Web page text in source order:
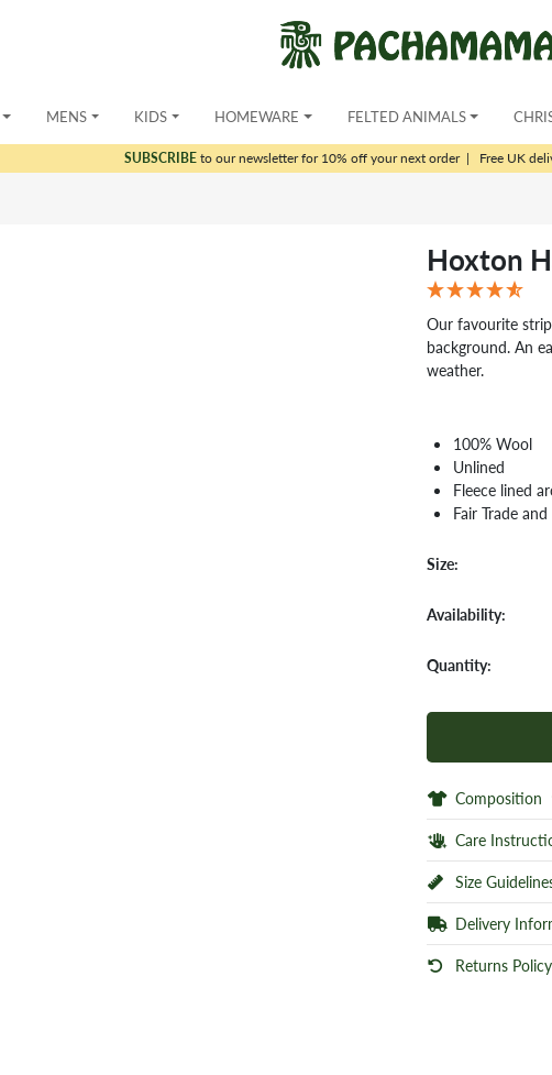
MENS KIDS HOMEWARE FELTED ANIMALS
SUBSCRIBEto our newsletter for 10% off your next order| Free UK
Hoxton
Our favourite
background. An
weather.
100% Wool
Unlined
Fleece lined
Fair Trade
Size:
Availability:
Quantity:
Composition
Care
Size
Delivery
Returns Policy